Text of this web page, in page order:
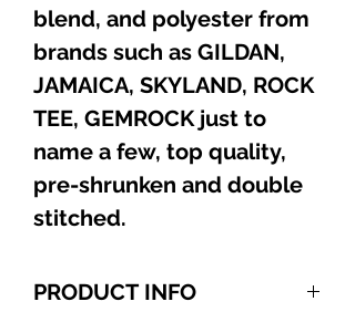
blend, and polyester from
brands such as GILDAN,
JAMAICA, SKYLAND, ROCK
TEE, GEMROCK just to
name a few, top quality,
pre-shrunken and double
stitched.
PRODUCT INFO